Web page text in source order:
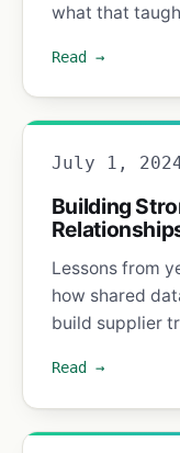
what that
Read →
July 1,
Building
Lessons from
how shared
build supplier
Read →